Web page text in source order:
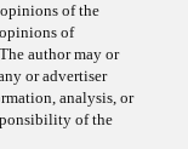
of the
of
author may or
or advertiser
analysis, or
of the